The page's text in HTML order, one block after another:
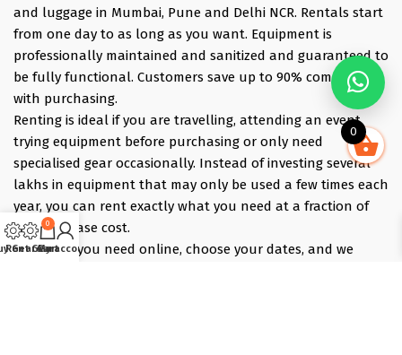
and luggage in Mumbai, Pune and Delhi NCR. Rentals start
from one day to as long as you want. Equipment is
professionally maintained and sanitized and guaranteed to
be fully functional. Customers save up to 90% compared
with purchasing.
Renting is ideal if you are travelling, attending an event,
trying equipment before purchasing or only need
specialised gear occasionally. Instead of investing several
lakhs in equipment that may only be used a few times each
year, you can rent exactly what you need at a fraction of
the purchase cost.
Pick what you need online, choose your dates, and we
0
Gear
Rent Gear
0
Cart
My account